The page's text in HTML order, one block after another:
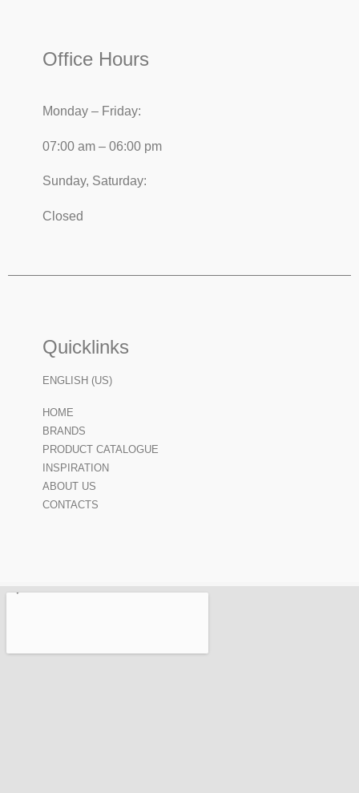
Office Hours
Monday – Friday:
07:00 am – 06:00 pm
Sunday, Saturday:
Closed
Quicklinks
ENGLISH (US)
HOME
BRANDS
PRODUCT CATALOGUE
INSPIRATION
ABOUT US
CONTACTS